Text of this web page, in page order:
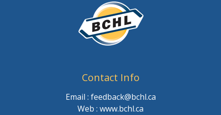
Contact Info
Email : feedback@bchl.ca
Web : www.bchl.ca